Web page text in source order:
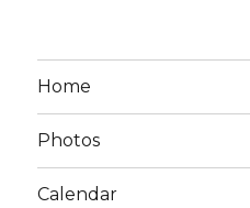
Home
Photos
Calendar